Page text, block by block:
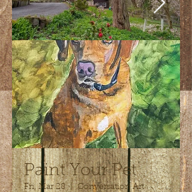
Paint Your Pet
Fri, Mar 28
  |
Conversation Art